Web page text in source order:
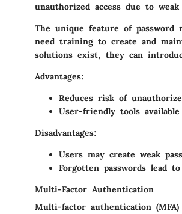
unauthorized access due to weak
The unique feature of password
need training to create and
solutions exist, they can
Advantages:
Reduces risk of
User-friendly tools
Disadvantages:
Users may create weak
Forgotten passwords lead
Multi-Factor Authentication
Multi-factor authentication